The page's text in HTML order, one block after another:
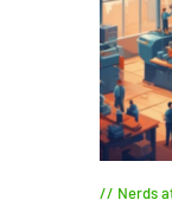
Nerds